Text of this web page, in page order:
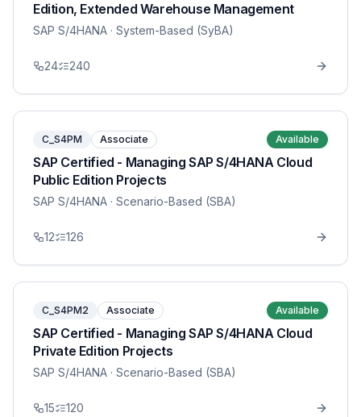
Edition, Extended Warehouse Management
SAP S/4HANA · System-Based (SyBA)
24 240
C_S4PM Associate Available
SAP Certified - Managing SAP S/4HANA Cloud
Public Edition Projects
SAP S/4HANA · Scenario-Based (SBA)
12 126
C_S4PM2 Associate Available
SAP Certified - Managing SAP S/4HANA Cloud
Private Edition Projects
SAP S/4HANA · Scenario-Based (SBA)
15 120